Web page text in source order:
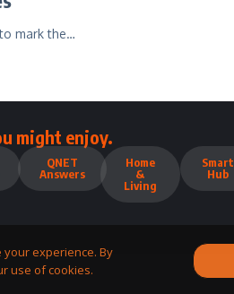
mark the…
might enjoy.
QNET
Answers
Home
&
Living
Smart
Hub
experience. By
use of cookies.